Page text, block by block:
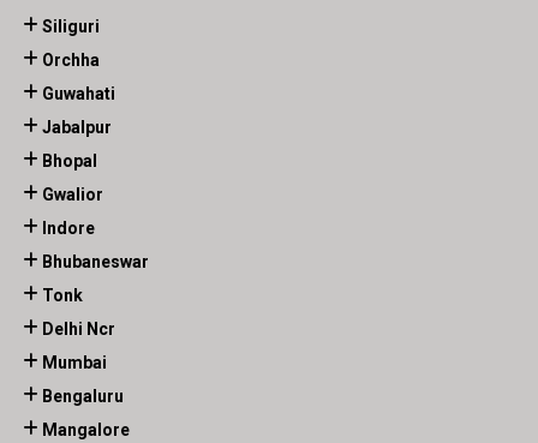
Siliguri
Orchha
Guwahati
Jabalpur
Bhopal
Gwalior
Indore
Bhubaneswar
Tonk
Delhi Ncr
Mumbai
Bengaluru
Mangalore